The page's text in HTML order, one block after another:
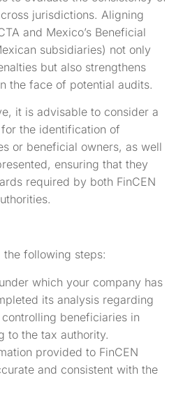
jurisdictions. Aligning
and Mexico’s Beneficial
subsidiaries) not only
but also strengthens
the face of potential audits.
it is advisable to consider a
the identification of
or beneficial owners, as well
ensuring that they
required by both FinCEN
the following steps:
which your company has
its analysis regarding
beneficiaries in
to the tax authority.
provided to FinCEN
and consistent with the